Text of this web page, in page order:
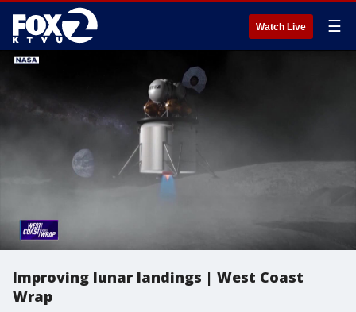
Watch Live ☰
Improving lunar landings | West Coast
Wrap